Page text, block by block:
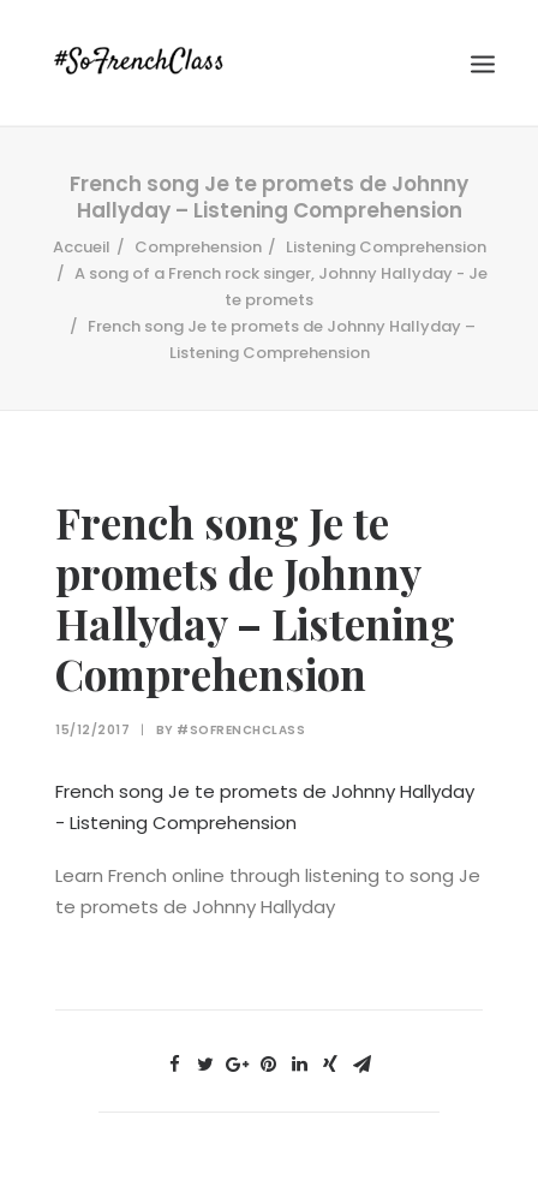
#SOFRENCHCLASS PRIVACY POLICY
French song Je te promets de Johnny
Hallyday – Listening Comprehension
Accueil Comprehension
Listening Comprehension
A song of a French rock singer, Johnny Hallyday - Je
te promets
French song Je te promets de Johnny Hallyday –
Listening Comprehension
French song Je te
promets de Johnny
Hallyday – Listening
Comprehension
15/12/2017 | BY #SOFRENCHCLASS
French song Je te promets de Johnny Hallyday
- Listening Comprehension
Learn French online through listening to song Je
te promets de Johnny Hallyday